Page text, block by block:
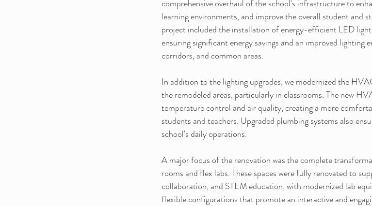
comprehensive overhaul of the school's infrastructure to
learning environments, and improve the overall student and
project included the installation of energy-efficient LED
ensuring significant energy savings and an improved lighting
corridors, and common areas.
In addition to the lighting upgrades, we modernized the
the remodeled areas, particularly in classrooms. The new
temperature control and air quality, creating a more
students and teachers. Upgraded plumbing systems also
school's daily operations.
A major focus of the renovation was the complete
rooms and flex labs. These spaces were fully renovated to
collaboration, and STEM education, with modernized lab
flexible configurations that promote an interactive and